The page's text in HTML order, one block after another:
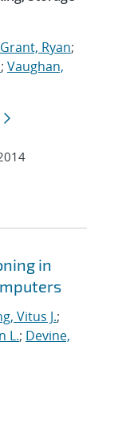
Grant, Ryan;
; Vaughan,
in
Vitus J.;
L.; Devine,